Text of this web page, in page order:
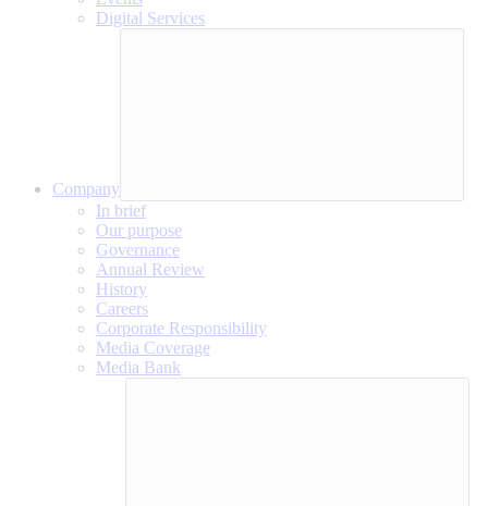
Digital Services
Company
In brief
Our purpose
Governance
Annual Review
History
Careers
Corporate Responsibility
Media Coverage
Media Bank